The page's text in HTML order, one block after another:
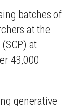
batches of
at the
at
43,000
generative